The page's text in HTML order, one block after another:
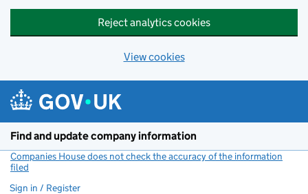
Reject analytics cookies
View cookies
Find and update company information
Companies House does not check the accuracy of the information
filed
Sign in / Register